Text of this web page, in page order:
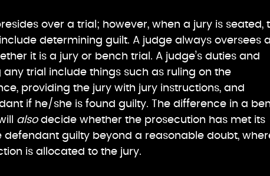
over a trial; however, when a jury is seated,
determining guilt. A judge always oversees
it is a jury or bench trial. A judge’s duties and
any trial include things such as ruling on the
providing the jury with jury instructions, and
if he/she is found guilty. The difference in a
alsodecide whether the prosecution has met its
defendant guilty beyond a reasonable doubt,
is allocated to the jury.